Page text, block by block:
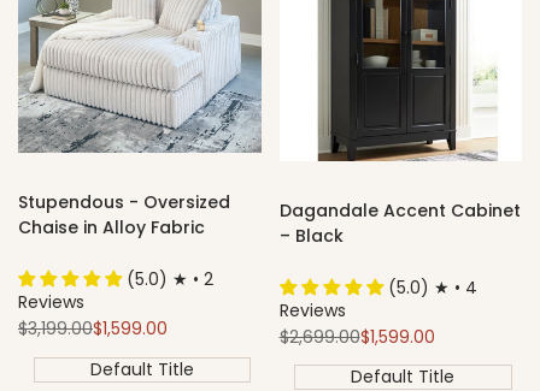
Stupendous - Oversized
Chaise in Alloy Fabric
(5.0) ★ • 2
Reviews
Regular
price
$3,199.00Sale
price
$1,599.00
Default Title
Dagandale Accent Cabinet
– Black
(5.0) ★ • 4
Reviews
Regular
price
$2,699.00Sale
price
$1,599.00
Default Title